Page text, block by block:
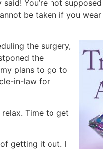
You’re not
be taken if you
the surgery,
the
plans to go to
in-law for
Time to get
getting it out. I